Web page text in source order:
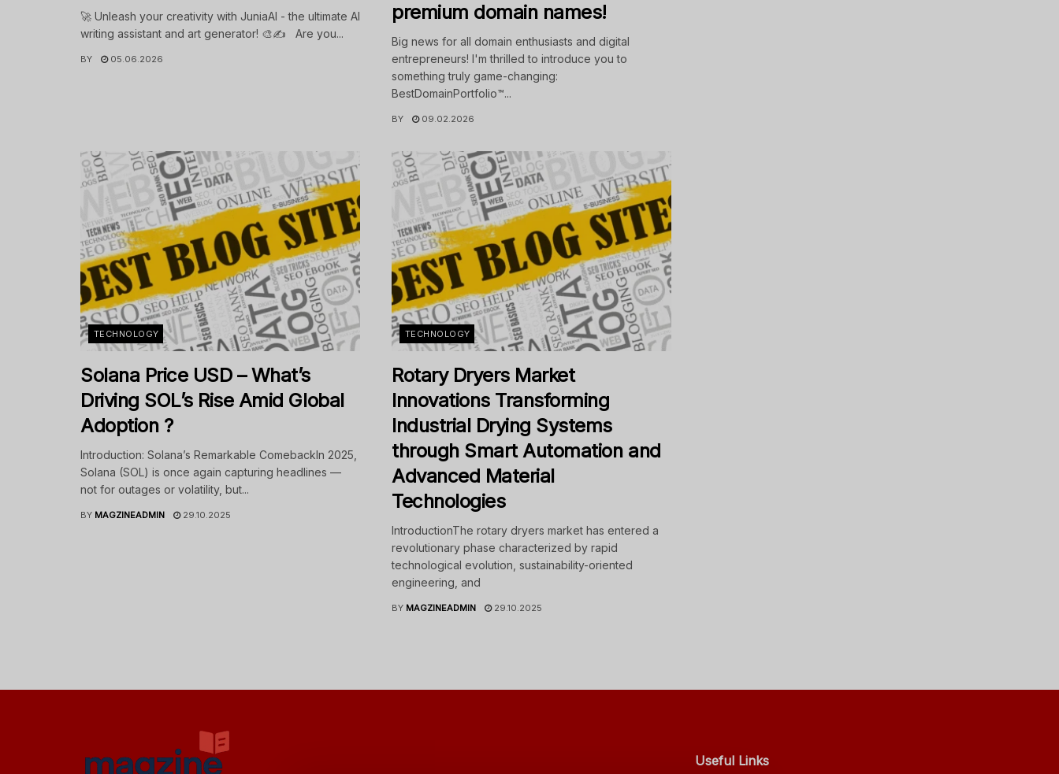
🚀 Unleash your creativity with JuniaAI - the ultimate AI
writing assistant and art generator! 🎨✍️ Are you...
BY 05.06.2026
premium domain names!
Big news for all domain enthusiasts and digital
entrepreneurs! I'm thrilled to introduce you to
something truly game-changing:
BestDomainPortfolio™...
BY 09.02.2026
TECHNOLOGY
Solana Price USD – What’s
Driving SOL’s Rise Amid Global
Adoption ?
Introduction: Solana’s Remarkable ComebackIn 2025,
Solana (SOL) is once again capturing headlines —
not for outages or volatility, but...
BY MAGZINEADMIN 29.10.2025
TECHNOLOGY
Rotary Dryers Market
Innovations Transforming
Industrial Drying Systems
through Smart Automation and
Advanced Material
Technologies
IntroductionThe rotary dryers market has entered a
revolutionary phase characterized by rapid
technological evolution, sustainability-oriented
engineering, and
BY MAGZINEADMIN 29.10.2025
Useful Links